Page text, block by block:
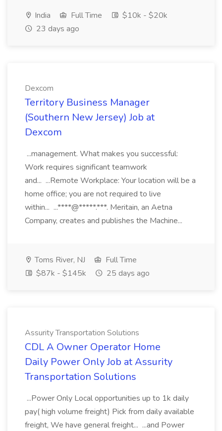
India Full Time
$10k - $20k
23 days ago
Dexcom
Territory Business Manager
(Southern New Jersey) Job at
Dexcom
...management. What makes you successful:
Work requires significant teamwork
and... ...Remote Workplace: Your location will be a
home office; you are not required to live
within... ...****@*****.***. Meritain, an Aetna
Company, creates and publishes the Machine...
Toms River, NJ
Full Time
$87k - $145k
25 days ago
Assurity Transportation Solutions
CDL A Owner Operator Home
Daily Power Only Job at Assurity
Transportation Solutions
...Power Only Local opportunities up to 1k daily
pay( high volume freight) Pick from daily available
freight, We have general freight... ...and Power